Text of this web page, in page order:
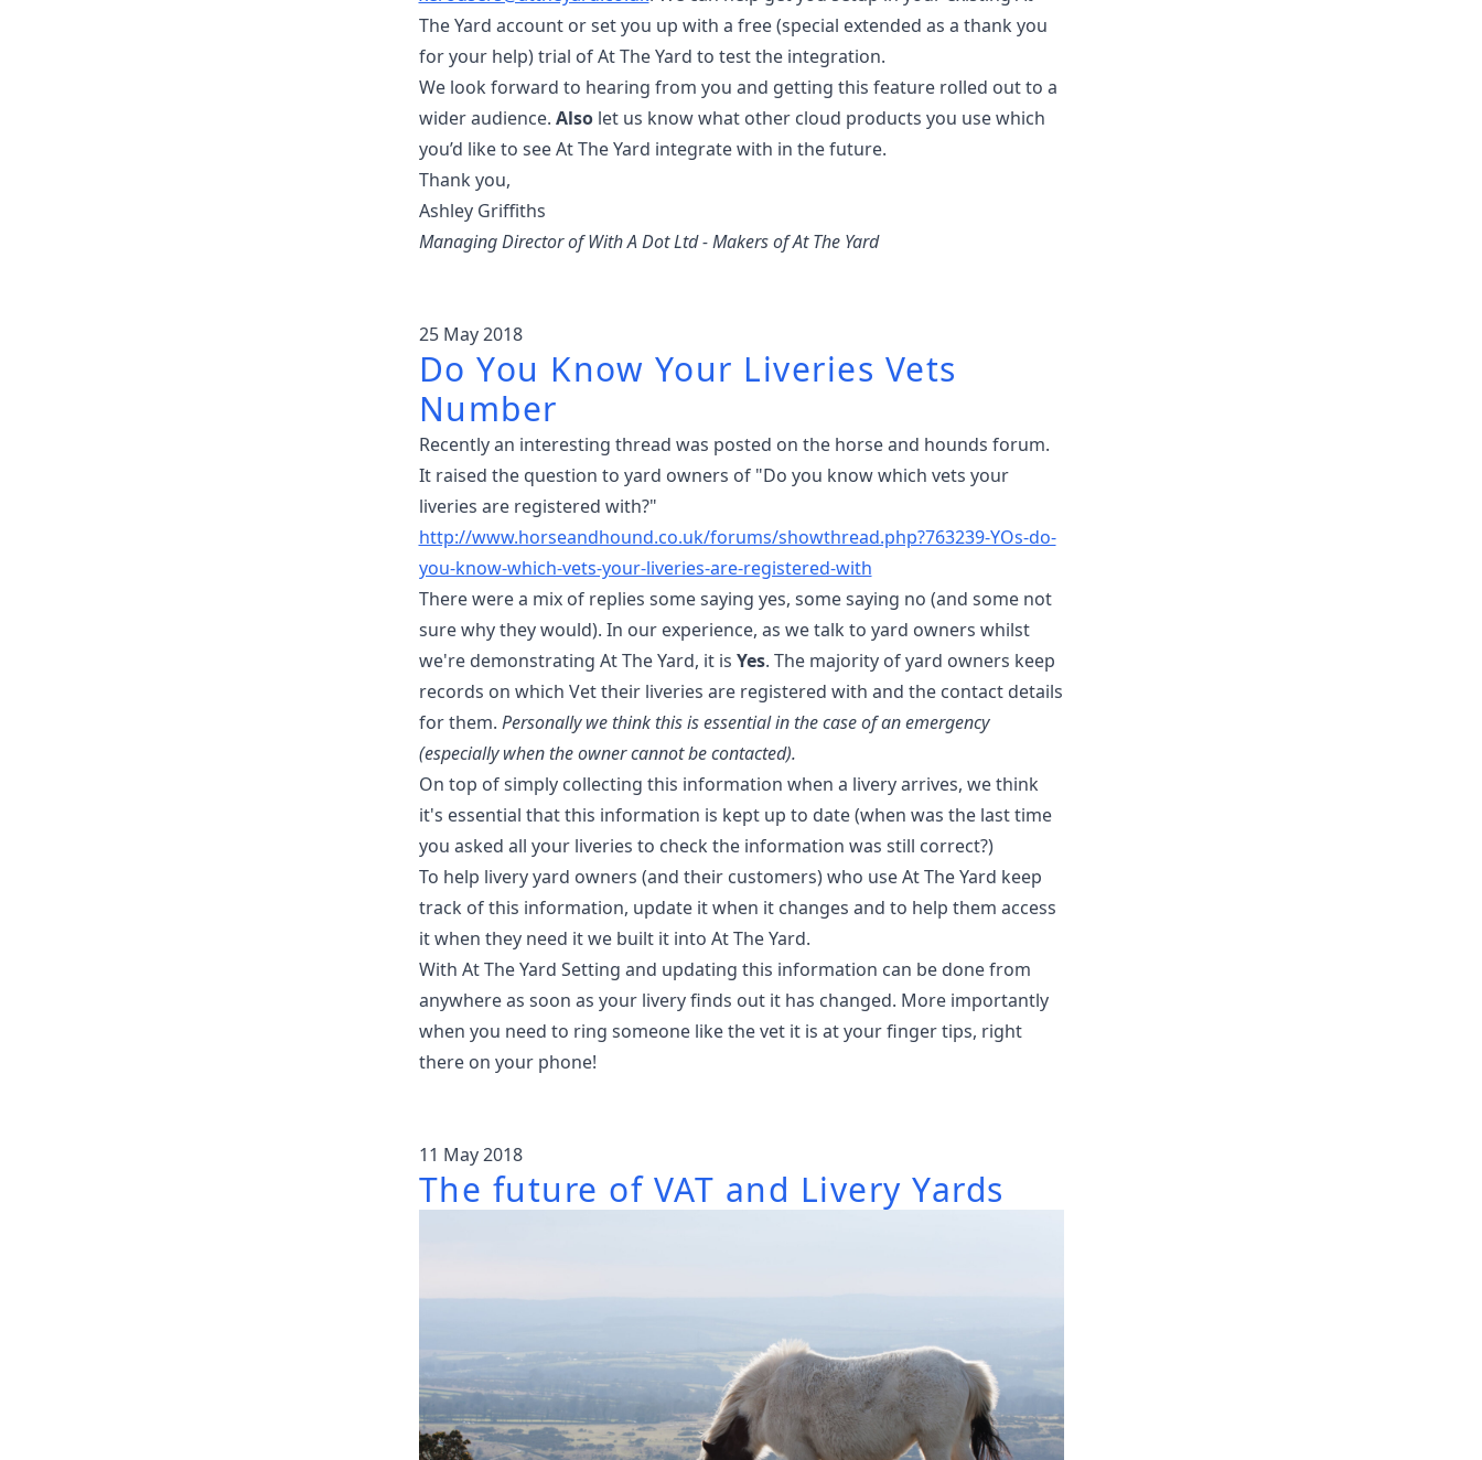
The Yard account or set you up with a free (special extended as a thank you
for your help) trial of At The Yard to test the integration.
We look forward to hearing from you and getting this feature rolled out to a
wider audience. Alsolet us know what other cloud products you use which
you’d like to see At The Yard integrate with in the future.
Thank you,
Ashley Griffiths
Managing Director of With A Dot Ltd - Makers of At The Yard
25 May 2018
Do You Know Your Liveries Vets
Number
Recently an interesting thread was posted on the horse and hounds forum.
It raised the question to yard owners of "Do you know which vets your
liveries are registered with?"
http://www.horseandhound.co.uk/forums/showthread.php?763239-YOs-do-
you-know-which-vets-your-liveries-are-registered-with
There were a mix of replies some saying yes, some saying no (and some not
sure why they would). In our experience, as we talk to yard owners whilst
we're demonstrating At The Yard, it is Yes. The majority of yard owners keep
records on which Vet their liveries are registered with and the contact details
for them. Personally we think this is essential in the case of an emergency
(especially when the owner cannot be contacted).
On top of simply collecting this information when a livery arrives, we think
it's essential that this information is kept up to date (when was the last time
you asked all your liveries to check the information was still correct?)
To help livery yard owners (and their customers) who use At The Yard keep
track of this information, update it when it changes and to help them access
it when they need it we built it into At The Yard.
With At The Yard Setting and updating this information can be done from
anywhere as soon as your livery finds out it has changed. More importantly
when you need to ring someone like the vet it is at your finger tips, right
there on your phone!
11 May 2018
The future of VAT and Livery Yards